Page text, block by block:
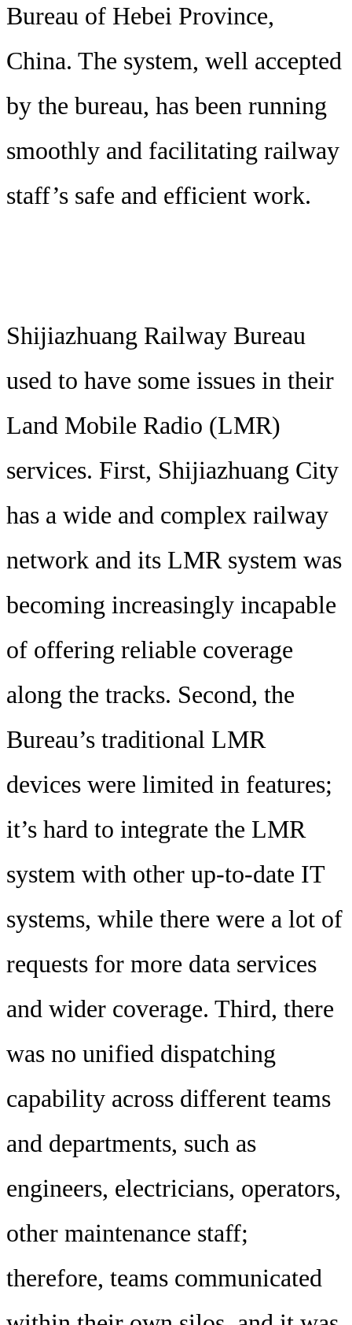
Bureau of Hebei Province,
China. The system, well accepted
by the bureau, has been running
smoothly and facilitating railway
staff’s safe and efficient work.
Shijiazhuang Railway Bureau
used to have some issues in their
Land Mobile Radio (LMR)
services. First, Shijiazhuang City
has a wide and complex railway
network and its LMR system was
becoming increasingly incapable
of offering reliable coverage
along the tracks. Second, the
Bureau’s traditional LMR
devices were limited in features;
it’s hard to integrate the LMR
system with other up-to-date IT
systems, while there were a lot of
requests for more data services
and wider coverage. Third, there
was no unified dispatching
capability across different teams
and departments, such as
engineers, electricians, operators,
other maintenance staff;
therefore, teams communicated